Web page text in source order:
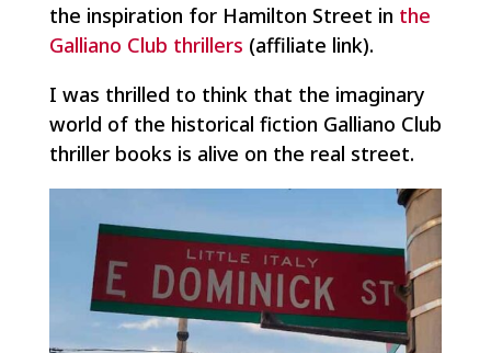
the inspiration for Hamilton Street in the
Galliano Club thrillers (affiliate link).
I was thrilled to think that the imaginary
world of the historical fiction Galliano Club
thriller books is alive on the real street.